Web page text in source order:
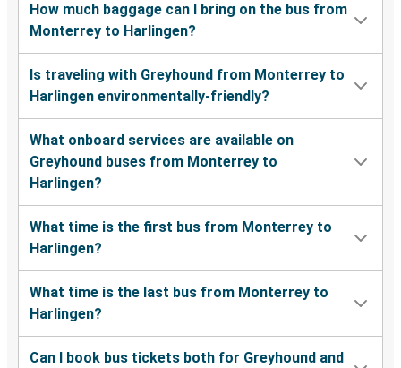
How much baggage can I bring on the bus from
Monterrey to Harlingen?
Is traveling with Greyhound from Monterrey to
Harlingen environmentally-friendly?
What onboard services are available on
Greyhound buses from Monterrey to
Harlingen?
What time is the first bus from Monterrey to
Harlingen?
What time is the last bus from Monterrey to
Harlingen?
Can I book bus tickets both for Greyhound and